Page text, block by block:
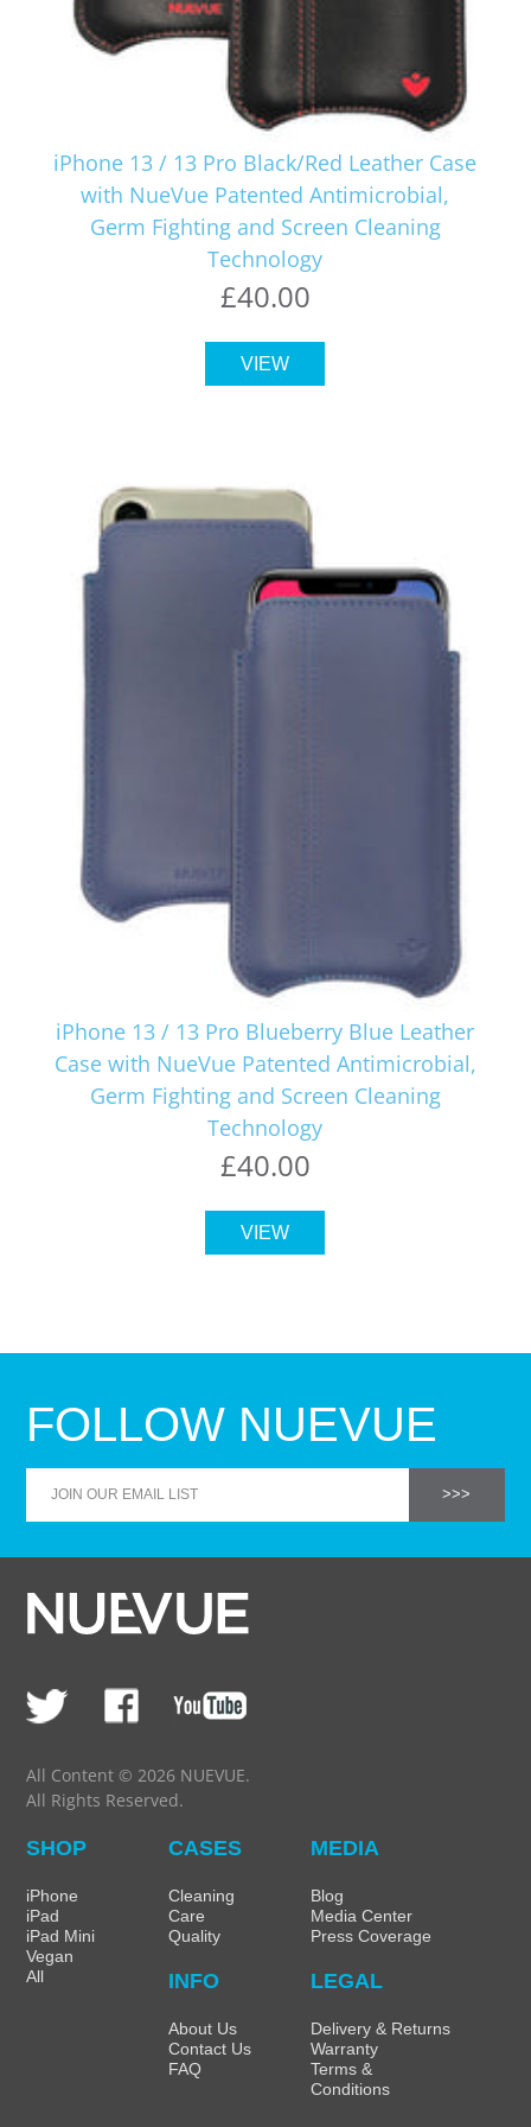
iPhone 13 / 13 Pro Black/Red Leather Case
with NueVue Patented Antimicrobial,
Germ Fighting and Screen Cleaning
Technology
£40.00
VIEW
iPhone 13 / 13 Pro Blueberry Blue Leather
Case with NueVue Patented Antimicrobial,
Germ Fighting and Screen Cleaning
Technology
£40.00
VIEW
FOLLOW NUEVUE
All Content © 2026 NUEVUE.
All Rights Reserved.
SHOP
iPhone
iPad
iPad Mini
Vegan
All
CASES
Cleaning
Care
Quality
MEDIA
Blog
Media Center
Press Coverage
INFO
About Us
Contact Us
FAQ
LEGAL
Delivery & Returns
Warranty
Terms &
Conditions